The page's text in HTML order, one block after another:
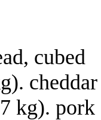
cubed
cheddar
kg). pork